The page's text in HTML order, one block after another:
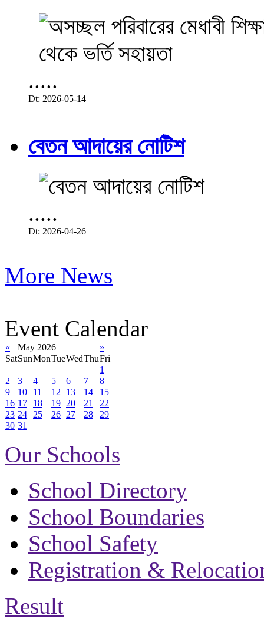
.....
Dt: 2026-05-14
বেতন আদায়ের নোটিশ
.....
Dt: 2026-04-26
More News
Event Calendar
« May 2026
»
SatSunMonTueWedThuFri
1
2
3 4 5 6 7
8
9
10 11 12 13 14
15
16 17 18 19 20 21
22
23 24 25 26 27 28
29
30 31
Our Schools
School Directory
School Boundaries
School Safety
Registration &
Result